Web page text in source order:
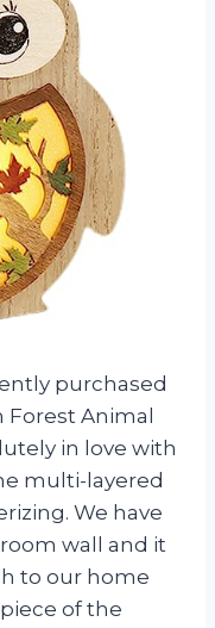
purchased
Forest Animal
in love with
multi-layered
We have
wall and it
to our home
of the